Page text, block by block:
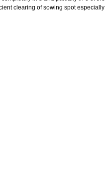
clearing of sowing spot especially